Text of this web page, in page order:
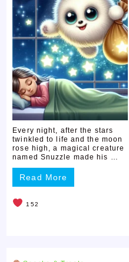
Every night, after the stars
twinkled to life and the moon
rose high, a magical creature
named Snuzzle made his …
Read More
152